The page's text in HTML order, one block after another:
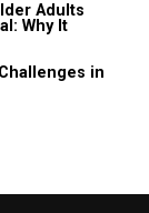
Adults
Why It
in